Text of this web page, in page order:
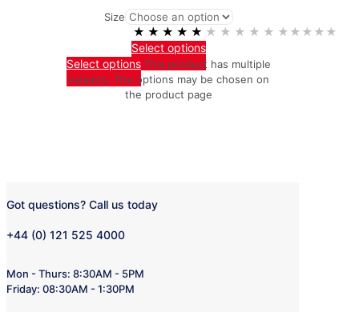
Size
★★★★★
★★★★★
Select options
Select options This product has multiple
variants. The options may be chosen on
the product page
Got questions? Call us today
+44 (0) 121 525 4000
Mon - Thurs: 8:30AM - 5PM
Friday: 08:30AM - 1:30PM